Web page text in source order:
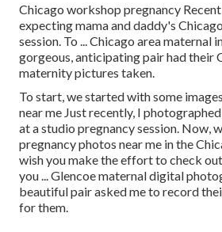
Chicago workshop pregnancy
expecting mama and daddy's
session. To ... Chicago area maternal
gorgeous, anticipating pair had their
maternity pictures taken.
To start, we started with some
near me Just recently, I
at a studio pregnancy session. Now,
pregnancy photos near me in the
wish you make the effort to check
you ... Glencoe maternal digital
beautiful pair asked me to record
for them.